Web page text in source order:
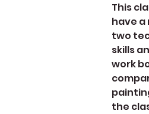
This
have a
two
skills
work
the